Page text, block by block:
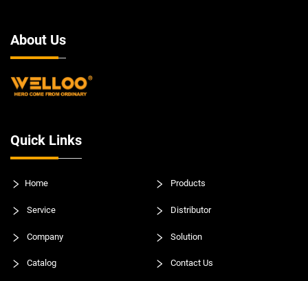
About Us
Quick Links
Home Products
Service Distributor
Company Solution
Catalog Contact Us